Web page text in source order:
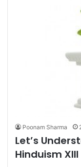
Poonam Sharma
Let’s
Hinduism XIII